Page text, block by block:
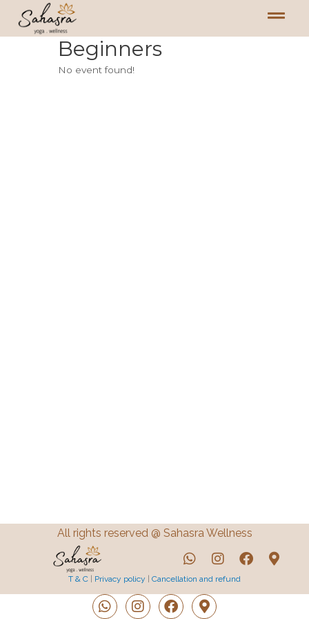
Beginners
No event found!
All rights reserved @ Sahasra Wellness
T & C Privacy policy Cancellation and refund